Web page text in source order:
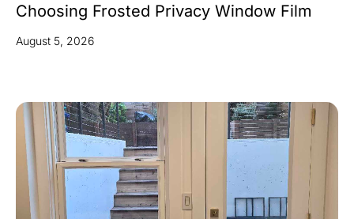
Choosing Frosted Privacy Window Film
August 5, 2026